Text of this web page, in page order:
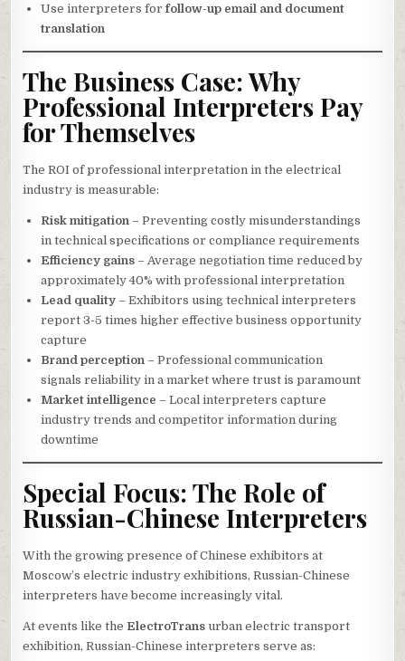
Use interpreters forfollow-up email and document
translation
The Business Case: Why
Professional Interpreters Pay
for Themselves
The ROI of professional interpretation in the electrical
industry is measurable:
Risk mitigation – Preventing costly misunderstandings
in technical specifications or compliance requirements
Efficiency gains – Average negotiation time reduced by
approximately 40% with professional interpretation
Lead quality – Exhibitors using technical interpreters
report 3-5 times higher effective business opportunity
capture
Brand perception – Professional communication
signals reliability in a market where trust is paramount
Market intelligence – Local interpreters capture
industry trends and competitor information during
downtime
Special Focus: The Role of
Russian-Chinese Interpreters
With the growing presence of Chinese exhibitors at
Moscow’s electric industry exhibitions, Russian-Chinese
interpreters have become increasingly vital.
At events like theElectroTrans urban electric transport
exhibition, Russian-Chinese interpreters serve as: